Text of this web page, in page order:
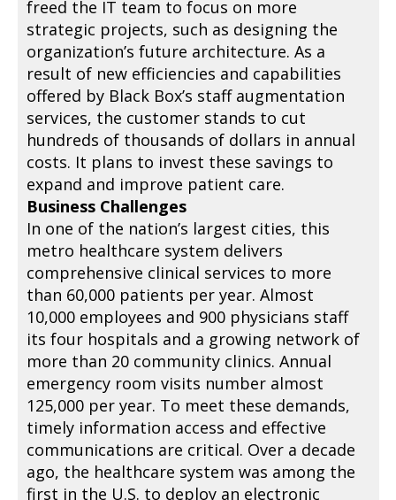
freed the IT team to focus on more
strategic projects, such as designing the
organization’s future architecture. As a
result of new efficiencies and capabilities
offered by Black Box’s staff augmentation
services, the customer stands to cut
hundreds of thousands of dollars in annual
costs. It plans to invest these savings to
expand and improve patient care.
Business Challenges
In one of the nation’s largest cities, this
metro healthcare system delivers
comprehensive clinical services to more
than 60,000 patients per year. Almost
10,000 employees and 900 physicians staff
its four hospitals and a growing network of
more than 20 community clinics. Annual
emergency room visits number almost
125,000 per year. To meet these demands,
timely information access and effective
communications are critical. Over a decade
ago, the healthcare system was among the
first in the U.S. to deploy an electronic